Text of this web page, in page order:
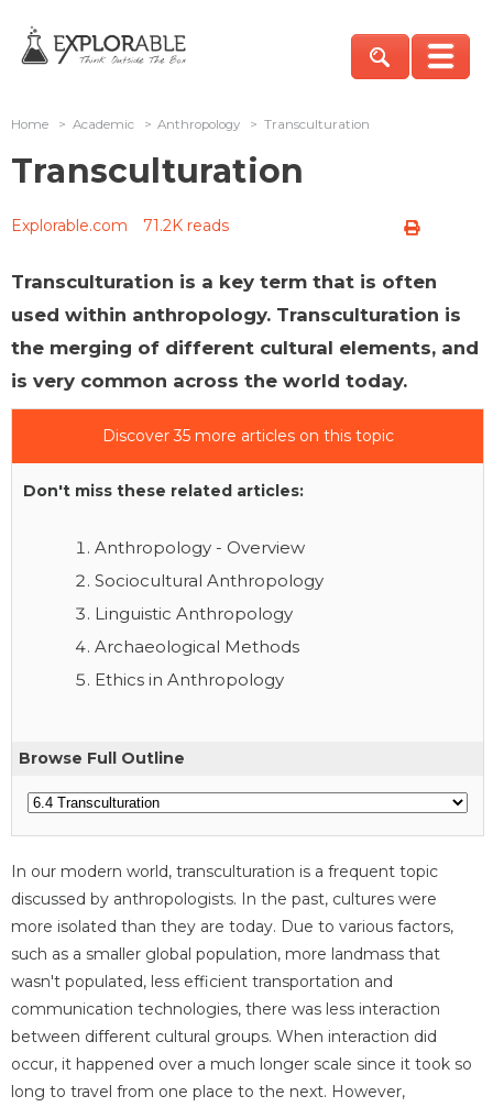
Home > Academic > Anthropology > Transculturation
Transculturation
Explorable.com 71.2K reads
Transculturation is a key term that is often
used within anthropology. Transculturation is
the merging of different cultural elements, and
is very common across the world today.
Discover 35 more articles on this topic
Don't miss these related articles:
Anthropology - Overview
Sociocultural Anthropology
Linguistic Anthropology
Archaeological Methods
Ethics in Anthropology
Browse Full Outline
In our modern world, transculturation is a frequent topic
discussed by anthropologists. In the past, cultures were
more isolated than they are today. Due to various factors,
such as a smaller global population, more landmass that
wasn't populated, less efficient transportation and
communication technologies, there was less interaction
between different cultural groups. When interaction did
occur, it happened over a much longer scale since it took so
long to travel from one place to the next. However,